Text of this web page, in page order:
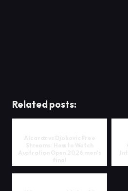
Related posts: